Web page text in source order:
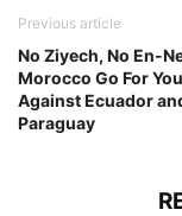
Previous article
No Ziyech, No En-
Morocco Go For
Against Ecuador
Paraguay